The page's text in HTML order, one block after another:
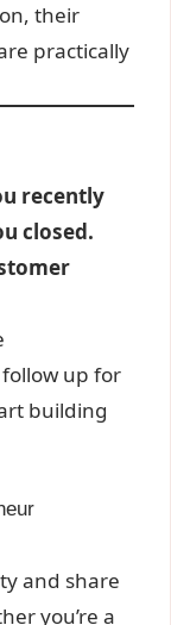
their
practically
recently
closed.
up for
building
and share
you’re a